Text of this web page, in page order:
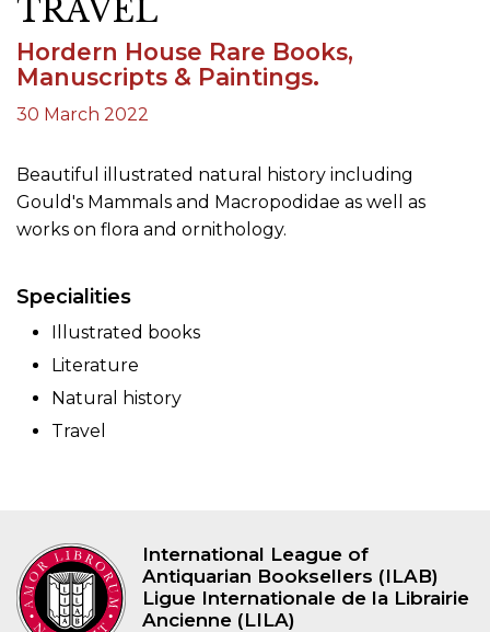
TRAVEL
Hordern House Rare Books,
Manuscripts & Paintings.
30 March 2022
Beautiful illustrated natural history including
Gould's Mammals and Macropodidae as well as
works on flora and ornithology.
Specialities
Illustrated books
Literature
Natural history
Travel
International League of
Antiquarian Booksellers (ILAB)
Ligue Internationale de la Librairie
Ancienne (LILA)